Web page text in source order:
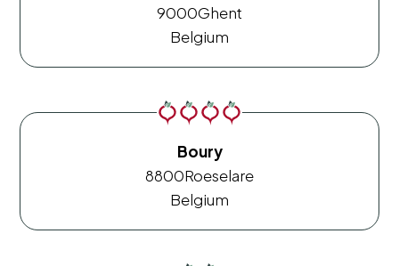
9000Ghent
Belgium
Boury
8800Roeselare
Belgium